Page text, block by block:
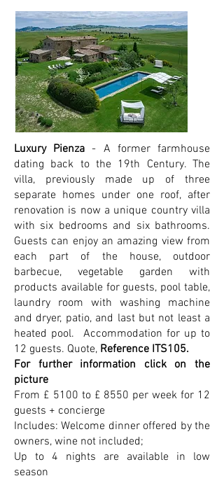
Luxury Pienza- A former farmhouse
dating back to the 19th Century. The
villa, previously made up of three
separate homes under one roof, after
renovation is now a unique country villa
with six bedrooms and six bathrooms.
Guests can enjoy an amazing view from
each part of the house, outdoor
barbecue, vegetable garden with
products available for guests, pool table,
laundry room with washing machine
and dryer, patio, and last but not least a
heated pool. Accommodation for up to
12 guests. Quote, Reference ITS105.
For further information click on the
picture
From £ 5100 to £ 8550 per week for 12
guests + concierge
Includes: Welcome dinner offered by the
owners, wine not included;
Up to 4 nights are available in low
season